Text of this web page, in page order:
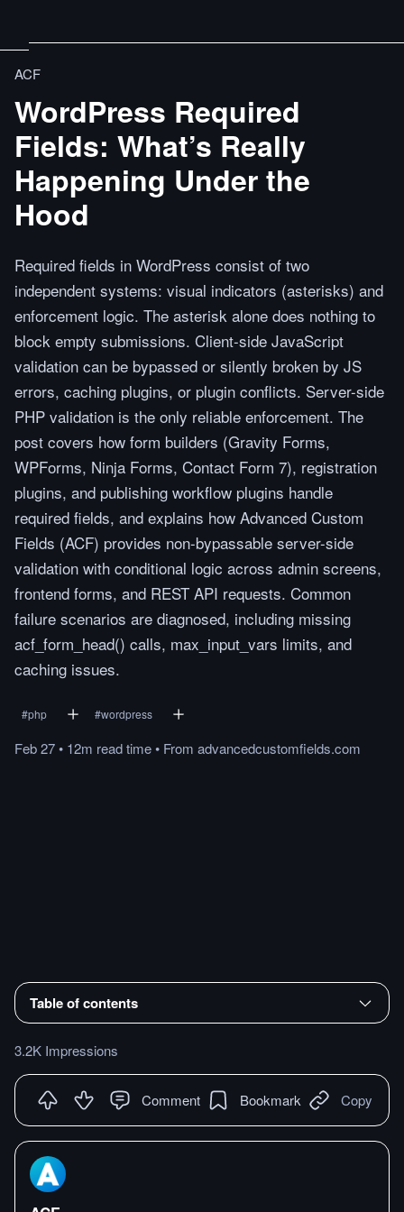
ACF
WordPress Required
Fields: What’s Really
Happening Under the
Hood
Required fields in WordPress consist of two
independent systems: visual indicators (asterisks) and
enforcement logic. The asterisk alone does nothing to
block empty submissions. Client-side JavaScript
validation can be bypassed or silently broken by JS
errors, caching plugins, or plugin conflicts. Server-side
PHP validation is the only reliable enforcement. The
post covers how form builders (Gravity Forms,
WPForms, Ninja Forms, Contact Form 7), registration
plugins, and publishing workflow plugins handle
required fields, and explains how Advanced Custom
Fields (ACF) provides non-bypassable server-side
validation with conditional logic across admin screens,
frontend forms, and REST API requests. Common
failure scenarios are diagnosed, including missing
acf_form_head() calls, max_input_vars limits, and
caching issues.
#php #wordpress
Feb 27• 12m readtime• From advancedcustomfields.com
Table of contents
3.2K Impressions
Comment Bookmark Copy